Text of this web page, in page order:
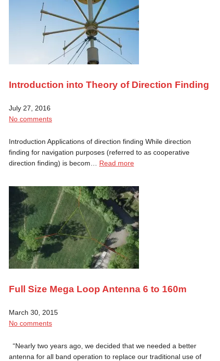
Introduction into Theory of Direction Finding
July 27, 2016
No comments
Introduction Applications of direction finding While direction
finding for navigation purposes (referred to as cooperative
direction finding) is becom… Read more
Full Size Mega Loop Antenna 6 to 160m
March 30, 2015
No comments
“Nearly two years ago, we decided that we needed a better
antenna for all band operation to replace our traditional use of